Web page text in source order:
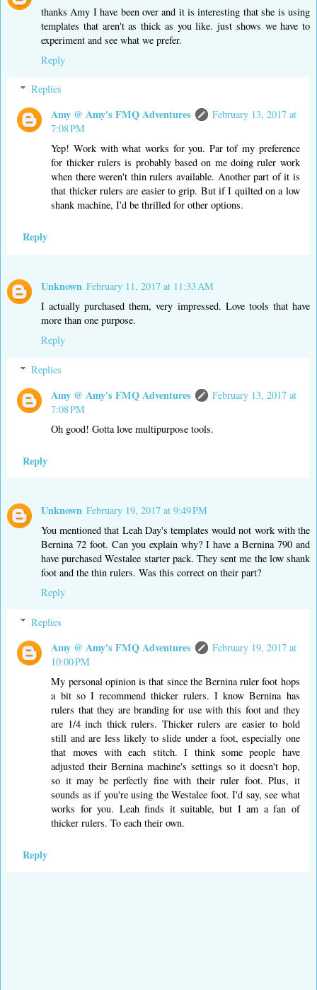
thanks Amy I have been over and it is interesting that she is using
templates that aren't as thick as you like. just shows we have to
experiment and see what we prefer.
Reply
Replies
Amy @ Amy's FMQ Adventures
February 13, 2017 at
7:08 PM
Yep! Work with what works for you. Par tof my preference
for thicker rulers is probably based on me doing ruler work
when there weren't thin rulers available. Another part of it is
that thicker rulers are easier to grip. But if I quilted on a low
shank machine, I'd be thrilled for other options.
Reply
Unknown February 11, 2017 at 11:33 AM
I actually purchased them, very impressed. Love tools that have
more than one purpose.
Reply
Replies
Amy @ Amy's FMQ Adventures
February 13, 2017 at
7:08 PM
Oh good! Gotta love multipurpose tools.
Reply
Unknown February 19, 2017 at 9:49 PM
You mentioned that Leah Day's templates would not work with the
Bernina 72 foot. Can you explain why? I have a Bernina 790 and
have purchased Westalee starter pack. They sent me the low shank
foot and the thin rulers. Was this correct on their part?
Reply
Replies
Amy @ Amy's FMQ Adventures
February 19, 2017 at
10:00 PM
My personal opinion is that since the Bernina ruler foot hops
a bit so I recommend thicker rulers. I know Bernina has
rulers that they are branding for use with this foot and they
are 1/4 inch thick rulers. Thicker rulers are easier to hold
still and are less likely to slide under a foot, especially one
that moves with each stitch. I think some people have
adjusted their Bernina machine's settings so it doesn't hop,
so it may be perfectly fine with their ruler foot. Plus, it
sounds as if you're using the Westalee foot. I'd say, see what
works for you. Leah finds it suitable, but I am a fan of
thicker rulers. To each their own.
Reply